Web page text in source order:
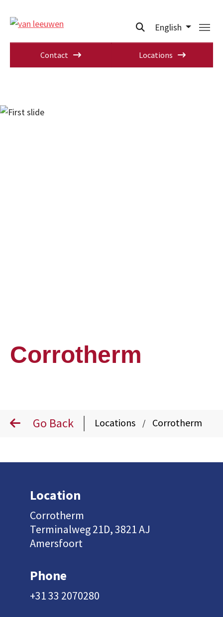
English
Contact Locations
Corrotherm
Go Back Locations / Corrotherm
Location
Corrotherm
Terminalweg 21D, 3821 AJ
Amersfoort
Phone
+31 33 2070280